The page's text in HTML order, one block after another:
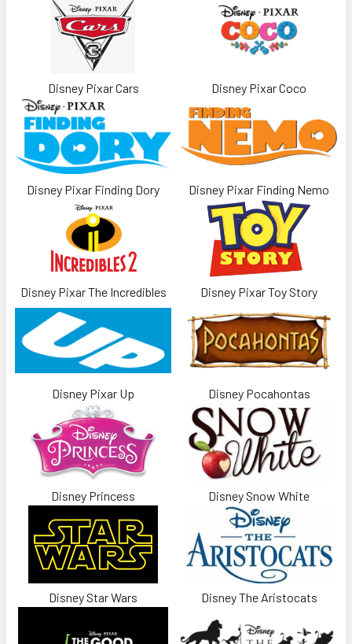
Disney Pixar Cars Disney Pixar Coco
Disney Pixar Finding Dory Disney Pixar Finding Nemo
Disney Pixar The Incredibles Disney Pixar Toy Story
Disney Pixar Up Disney Pocahontas
Disney Princess Disney Snow White
Disney Star Wars Disney The Aristocats